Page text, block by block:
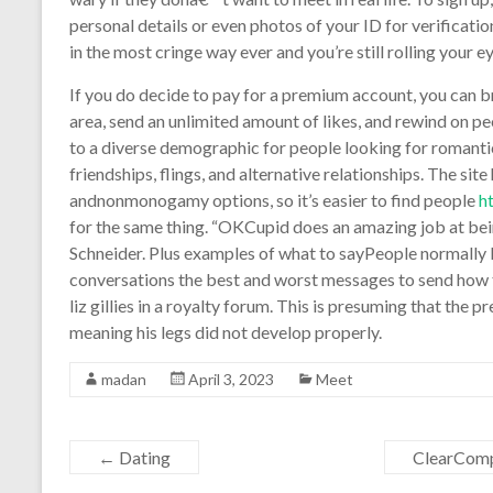
personal details or even photos of your ID for
in the most cringe way ever and you’re still rolling your
If you do decide to pay for a premium account, you
area, send an unlimited amount of likes, and rewind on
to a diverse demographic for people looking for
friendships, flings, and alternative relationships. The
andnonmonogamy options, so it’s easier to find people
for the same thing. “OKCupid does an amazing job at
Schneider. Plus examples of what to sayPeople
conversations the best and worst messages to send
liz gillies in a royalty forum. This is presuming that the
meaning his legs did not develop properly.
madan April 3, 2023 Meet
← Dating